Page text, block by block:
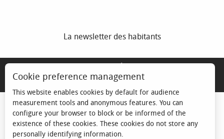
La newsletter des habitants
Cookie preference management
This website enables cookies by default for audience
measurement tools and anonymous features. You can
configure your browser to block or be informed of the
existence of these cookies. These cookies do not store any
personally identifying information.